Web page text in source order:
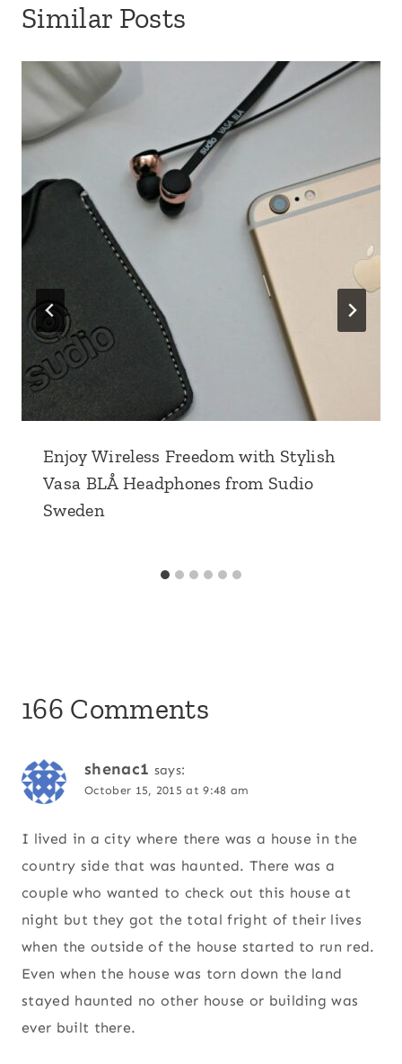
Similar Posts
Enjoy Wireless Freedom with Stylish
Vasa BLÅ Headphones from Sudio
Sweden
166 Comments
shenac1 says:
October 15, 2015 at 9:48 am
I lived in a city where there was a house in the
country side that was haunted. There was a
couple who wanted to check out this house at
night but they got the total fright of their lives
when the outside of the house started to run red.
Even when the house was torn down the land
stayed haunted no other house or building was
ever built there.